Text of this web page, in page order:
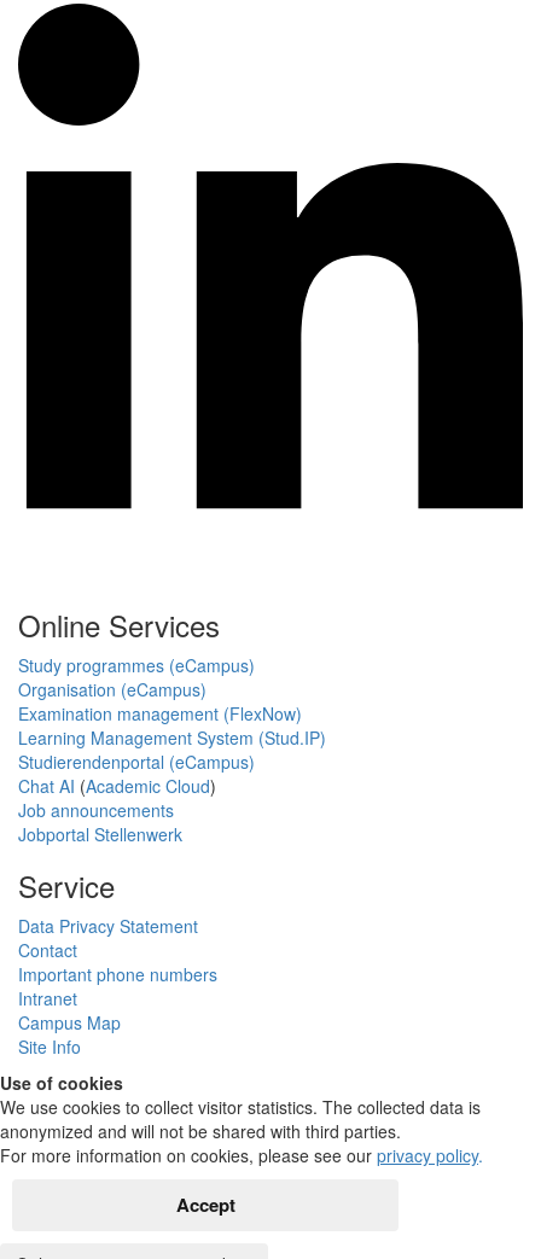
Online Services
Study programmes (eCampus)
Organisation (eCampus)
Examination management (FlexNow)
Learning Management System (Stud.IP)
Studierendenportal (eCampus)
Chat AI (Academic Cloud)
Job announcements
Jobportal Stellenwerk
Service
Data Privacy Statement
Contact
Important phone numbers
Intranet
Campus Map
Site Info
Use of cookies
We use cookies to collect visitor statistics. The collected data is
anonymized and will not be shared with third parties.
For more information on cookies, please see our privacy policy.
Accept